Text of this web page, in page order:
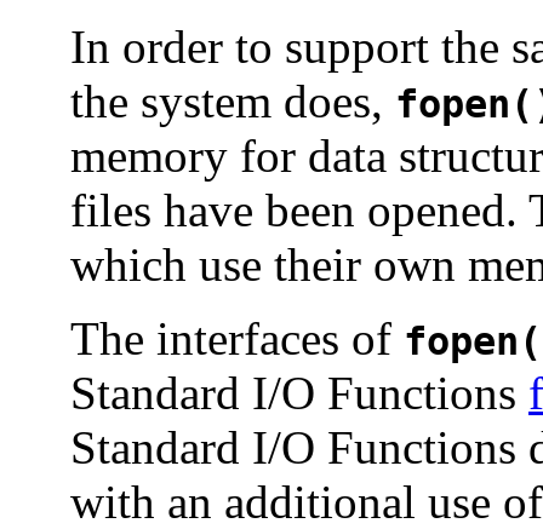
In order to support the
the system does,
memory for data
files have been opened.
which use their own
The interfaces of
Standard I/O Functions
Standard I/O
with an additional use